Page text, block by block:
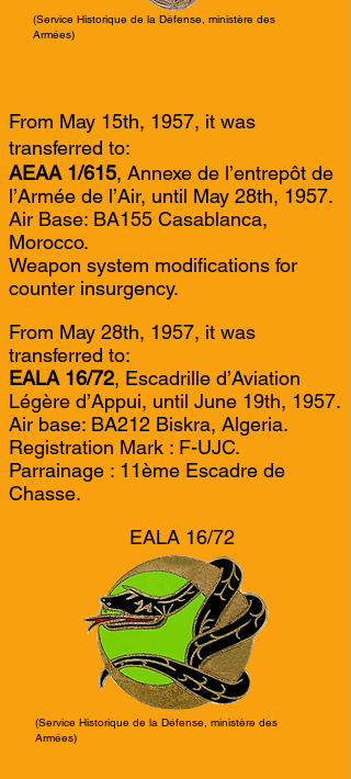
(Service Historique de la Défense, ministère des
Armées)
From May 15th, 1957, it was
transferred to:
AEAA 1/615, Annexe de l’entrepôt de
l’Armée de l’Air, until May 28th, 1957.
Air Base: BA155 Casablanca,
Morocco.
Weapon system modifications for
counter insurgency.
From May 28th, 1957, it was
transferred to:
EALA 16/72, Escadrille d’Aviation
Légère d’Appui, until June 19th, 1957.
Air base: BA212 Biskra, Algeria.
Registration Mark : F-UJC.
Parrainage : 11ème Escadre de
Chasse.
EALA 16/72
(Service Historique de la Défense, ministère des
Armées)